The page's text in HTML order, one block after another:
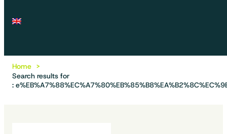
Home
Search results for
: